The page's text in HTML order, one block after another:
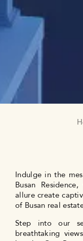
Indulge in the
Busan
allure create
of Busan real
Step into our
breathtaking